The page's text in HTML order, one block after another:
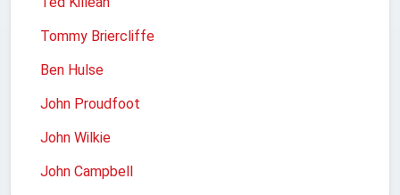
Tommy Briercliffe
Ben Hulse
John Proudfoot
John Wilkie
John Campbell